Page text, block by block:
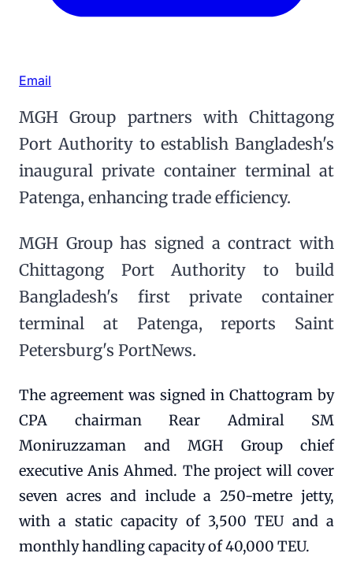
Email
MGH Group partners with Chittagong
Port Authority to establish Bangladesh's
inaugural private container terminal at
Patenga, enhancing trade efficiency.
MGH Group has signed a contract with
Chittagong Port Authority to build
Bangladesh's first private container
terminal at Patenga, reports Saint
Petersburg's PortNews.
The agreement was signed in Chattogram by
CPA chairman Rear Admiral SM
Moniruzzaman and MGH Group chief
executive Anis Ahmed. The project will cover
seven acres and include a 250-metre jetty,
with a static capacity of 3,500 TEU and a
monthly handling capacity of 40,000 TEU.